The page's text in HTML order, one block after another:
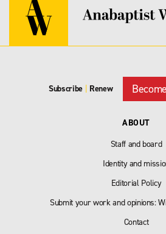
Subscribe | Renew
ABOUT
Staff and board
Identity and
Editorial Policy
Submit your work and opinions:
Contact